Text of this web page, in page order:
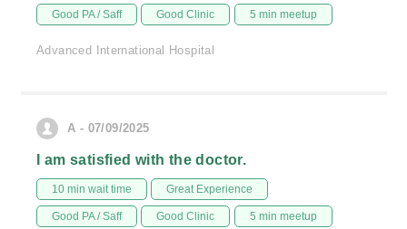
Good PA / Saff Good Clinic 5 min meetup
Advanced International Hospital
A - 07/09/2025
I am satisfied with the doctor.
10 min wait time Great Experience
Good PA / Saff Good Clinic 5 min meetup